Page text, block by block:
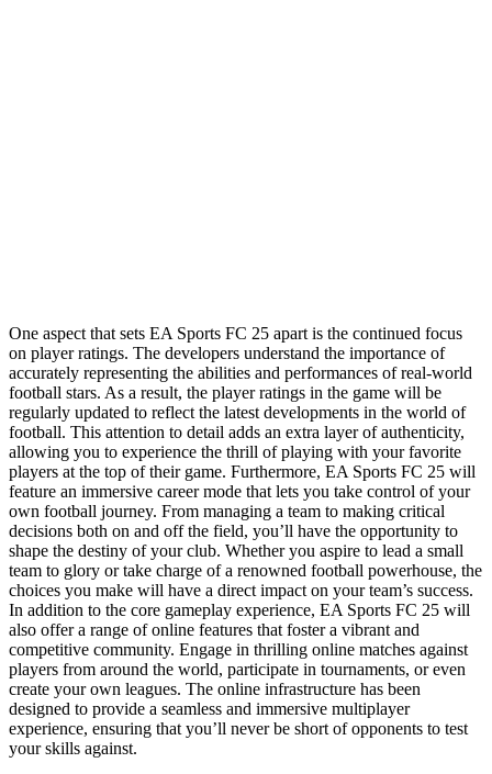
One aspect that sets EA Sports FC 25 apart is the continued focus
on player ratings. The developers understand the importance of
accurately representing the abilities and performances of real-world
football stars. As a result, the player ratings in the game will be
regularly updated to reflect the latest developments in the world of
football. This attention to detail adds an extra layer of authenticity,
allowing you to experience the thrill of playing with your favorite
players at the top of their game. Furthermore, EA Sports FC 25 will
feature an immersive career mode that lets you take control of your
own football journey. From managing a team to making critical
decisions both on and off the field, you’ll have the opportunity to
shape the destiny of your club. Whether you aspire to lead a small
team to glory or take charge of a renowned football powerhouse, the
choices you make will have a direct impact on your team’s success.
In addition to the core gameplay experience, EA Sports FC 25 will
also offer a range of online features that foster a vibrant and
competitive community. Engage in thrilling online matches against
players from around the world, participate in tournaments, or even
create your own leagues. The online infrastructure has been
designed to provide a seamless and immersive multiplayer
experience, ensuring that you’ll never be short of opponents to test
your skills against.